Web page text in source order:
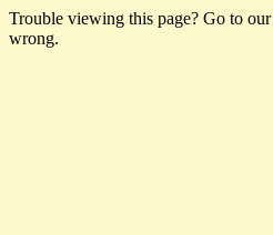
Trouble viewing this page? Go to our
wrong.